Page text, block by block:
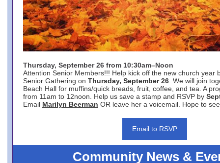
Thursday, September 26 from 10:30am–Noon
Attention Senior Members!!! Help kick off the new church year
Senior Gathering on Thursday, September 26 . We will join
Beach Hall for muffins/quick breads, fruit, coffee, and tea. A
from 11am to 12noon. Help us save a stamp and RSVP by
Email Marilyn Beerman OR leave her a voicemail. Hope to
Email to RSVP
Community News &